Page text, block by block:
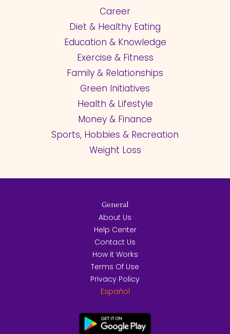
Career
Diet & Healthy Eating
Education & Knowledge
Exercise & Fitness
Family & Relationships
Green Initiatives
Health & Lifestyle
Money & Finance
Sports, Hobbies & Recreation
Weight Loss
General
About Us
Help Center
Contact Us
How it Works
Terms Of Use
Privacy Policy
Español